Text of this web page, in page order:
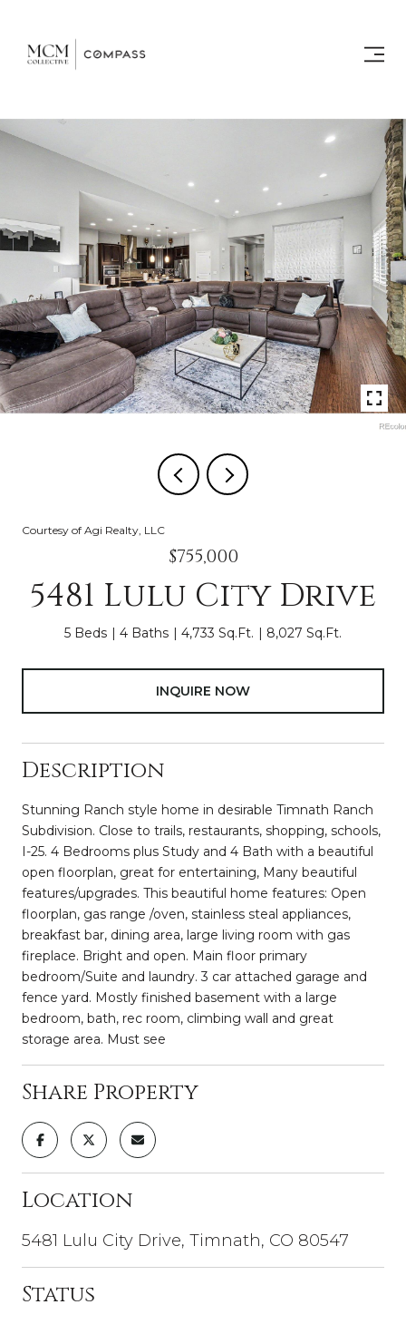
Courtesy of Agi Realty, LLC
$755,000
5481 Lulu City Drive
5 Beds 4 Baths 4,733 Sq.Ft. 8,027 Sq.Ft.
INQUIRE NOW
Description
Stunning Ranch style home in desirable Timnath Ranch
Subdivision. Close to trails, restaurants, shopping, schools,
I-25. 4 Bedrooms plus Study and 4 Bath with a beautiful
open floorplan, great for entertaining, Many beautiful
features/upgrades. This beautiful home features: Open
floorplan, gas range /oven, stainless steal appliances,
breakfast bar, dining area, large living room with gas
fireplace. Bright and open. Main floor primary
bedroom/Suite and laundry. 3 car attached garage and
fence yard. Mostly finished basement with a large
bedroom, bath, rec room, climbing wall and great
storage area. Must see
Share Property
Location
5481 Lulu City Drive, Timnath, CO 80547
Status